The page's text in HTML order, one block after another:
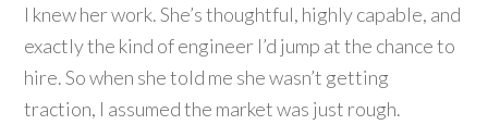
I knew her work. She’s thoughtful, highly capable, and
exactly the kind of engineer I’d jump at the chance to
hire. So when she told me she wasn’t getting
traction, I assumed the market was just rough.